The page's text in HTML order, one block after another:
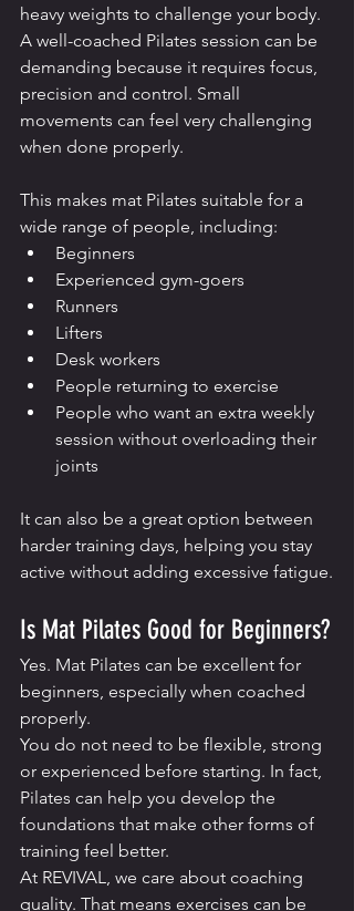
heavy weights to challenge your body.
A well-coached Pilates session can be
demanding because it requires focus,
precision and control. Small
movements can feel very challenging
when done properly.
This makes mat Pilates suitable for a
wide range of people, including:
Beginners
Experienced gym-goers
Runners
Lifters
Desk workers
People returning to exercise
People who want an extra weekly
session without overloading their
joints
It can also be a great option between
harder training days, helping you stay
active without adding excessive fatigue.
Is Mat Pilates Good for Beginners?
Yes. Mat Pilates can be excellent for
beginners, especially when coached
properly.
You do not need to be flexible, strong
or experienced before starting. In fact,
Pilates can help you develop the
foundations that make other forms of
training feel better.
At REVIVAL, we care about coaching
quality. That means exercises can be